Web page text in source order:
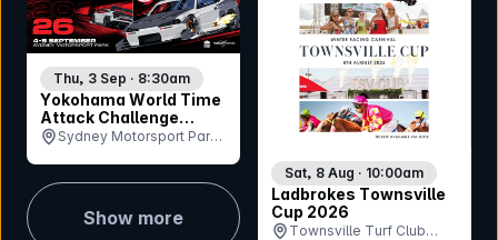
Ladbrokes Townsville
Cup 2026
Sat, 8 Aug · 10:00am
Townsville Turf Club
Yokohama World Time
Attack Challenge
Sydney 2026
Thu, 3 Sep · 8:30am
Sydney Motorsport Park,
Show more